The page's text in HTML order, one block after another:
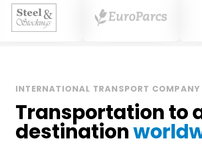
INTERNATIONAL TRANSPORT COMPANY
Transportation to
destination